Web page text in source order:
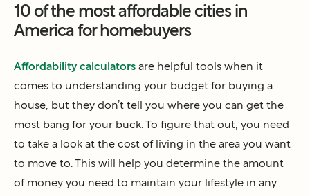
10 of the most affordable cities in
America for homebuyers
Affordability calculators are helpful tools when it
comes to understanding your budget for buying a
house, but they don’t tell you where you can get the
most bang for your buck. To figure that out, you need
to take a look at the cost of living in the area you want
to move to. This will help you determine the amount
of money you need to maintain your lifestyle in any